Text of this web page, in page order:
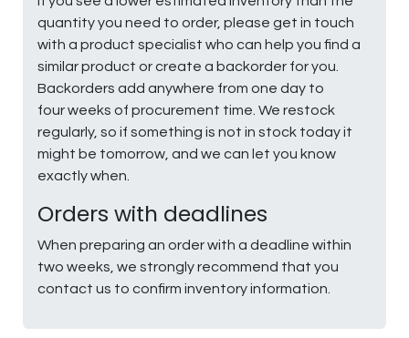
quantity you need to order, please get in touch
with a product specialist who can help you find a
similar product or create a backorder for you.
Backorders add anywhere from one day to
four weeks of procurement time. We restock
regularly, so if something is not in stock today it
might be tomorrow, and we can let you know
exactly when.
Orders with deadlines
When preparing an order with a deadline within
two weeks, we strongly recommend that you
contact us to confirm inventory information.